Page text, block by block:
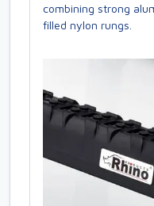
combining strong
filled nylon rungs.